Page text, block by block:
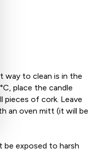
way to clean is in the
place the candle
pieces of cork. Leave
an oven mitt (it will be
be exposed to harsh